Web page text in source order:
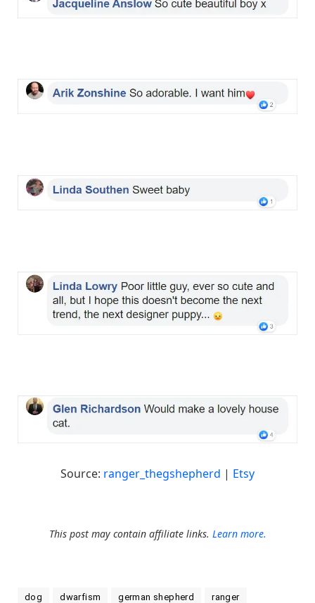
Source: ranger_thegshepherd | Etsy
This post may contain affiliate links. Learn more.
dog dwarfism german shepherd ranger